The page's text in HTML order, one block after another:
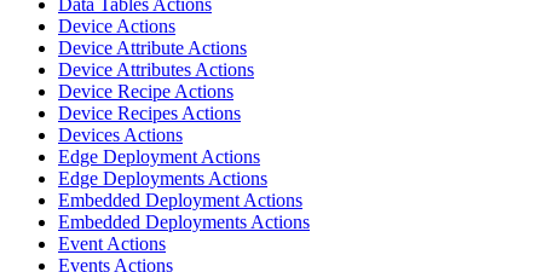
Data Tables Actions
Device Actions
Device Attribute Actions
Device Attributes Actions
Device Recipe Actions
Device Recipes Actions
Devices Actions
Edge Deployment Actions
Edge Deployments Actions
Embedded Deployment Actions
Embedded Deployments Actions
Event Actions
Events Actions